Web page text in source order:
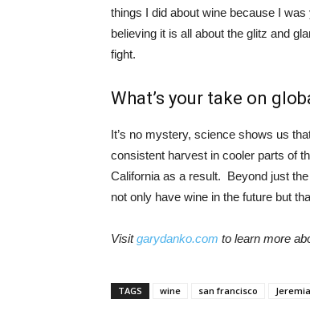
things I did about wine because I
believing it is all about the glitz and
fight.
What’s your take on
It’s no mystery, science shows us
consistent harvest in cooler parts of
California as a result. Beyond just
not only have wine in the future but
Visitgarydanko.com to learn more
TAGS wine san francisco